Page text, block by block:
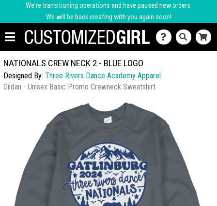
We're transitioning operations and have paused new orders.
We will be back creating with you again soon!
NATIONALS CREW NECK 2 - BLUE LOGO
Designed By: Three Rivers Dance Academy Apparel
Gildan - Unisex Basic Promo Crewneck Sweatshirt